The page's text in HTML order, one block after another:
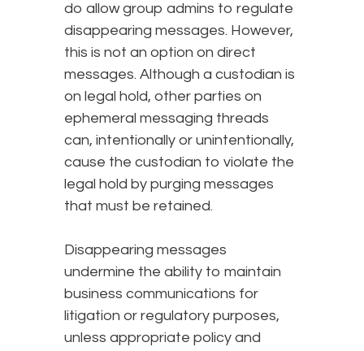
do allow group admins to regulate
disappearing messages. However,
this is not an option on direct
messages. Although a custodian is
on legal hold, other parties on
ephemeral messaging threads
can, intentionally or unintentionally,
cause the custodian to violate the
legal hold by purging messages
that must be retained.
Disappearing messages
undermine the ability to maintain
business communications for
litigation or regulatory purposes,
unless appropriate policy and